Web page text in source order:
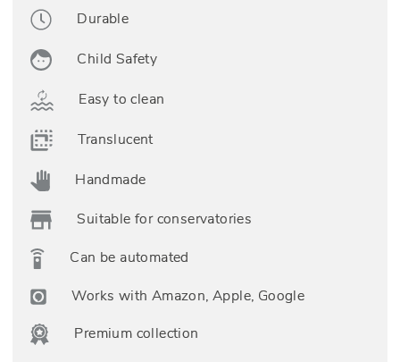
Durable
Child Safety
Easy to clean
Translucent
Handmade
Suitable for conservatories
Can be automated
Works with Amazon, Apple, Google
Premium collection